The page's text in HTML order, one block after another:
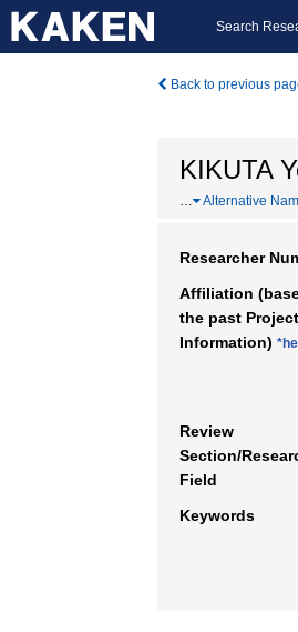
Search
Back to previous
KIKUTA
… Alternative
Researcher
Affiliation
the past Project
Information)
Review
Section/
Field
Keywords